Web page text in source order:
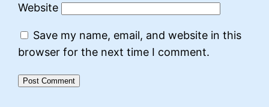
Website
Save my name, email, and website in this
browser for the next time I comment.